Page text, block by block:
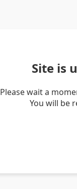
Site is
Please wait a
You will be